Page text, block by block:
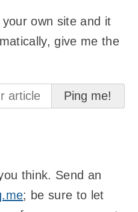
own site and it
give me the
think. Send an
; be sure to let